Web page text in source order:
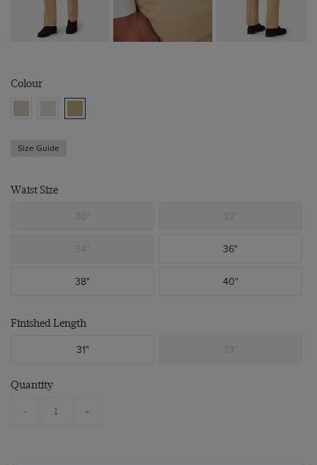
Colour
Size Guide
Waist Size
30" 32"
34" 36"
38" 40"
Finished Length
31" 33"
Quantity
- +